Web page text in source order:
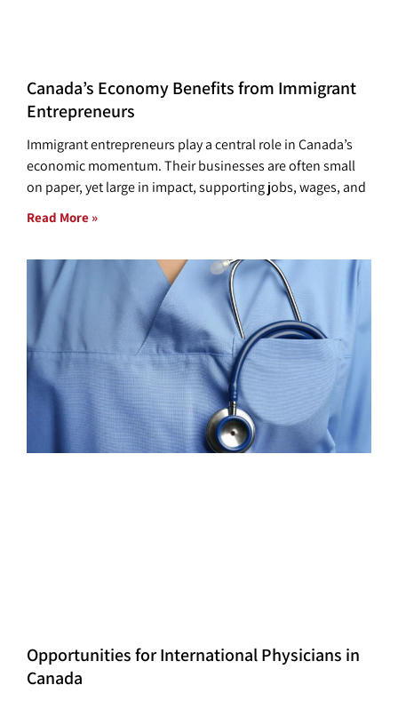
Canada’s Economy Benefits from Immigrant
Entrepreneurs
Immigrant entrepreneurs play a central role in Canada’s
economic momentum. Their businesses are often small
on paper, yet large in impact, supporting jobs, wages, and
Read More »
Opportunities for International Physicians in
Canada